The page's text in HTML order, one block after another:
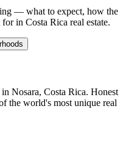
— what to expect, how the
in Costa Rica real estate.
Nosara, Costa Rica. Honest
the world's most unique real